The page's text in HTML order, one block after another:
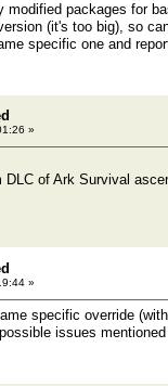
packages for
(it's too big), so
specific one and
»
DLC of Ark Survival
»
specific override
issues